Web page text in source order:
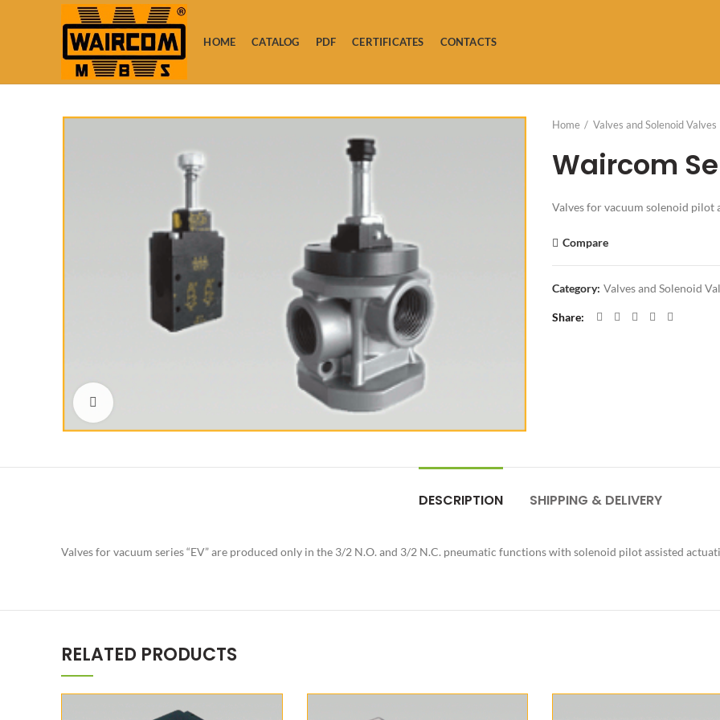
HOME CATALOG PDF CERTIFICATES CONTACTS
Home Valves and Solenoid Valves
Waircom
Valves for vacuum solenoid pilot
Compare
Category: Valves and Solenoid
Share
DESCRIPTION SHIPPING & DELIVERY
Valves for vacuum series “EV” are produced only in the 3/2 N.O. and 3/2 N.C. pneumatic functions with solenoid pilot assisted
RELATED PRODUCTS